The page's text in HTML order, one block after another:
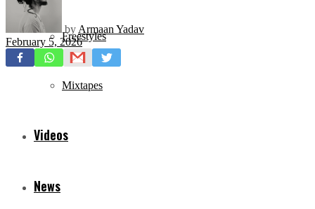
Freestyles
Mixtapes
Videos
News
by Armaan Yadav
February 5, 2026